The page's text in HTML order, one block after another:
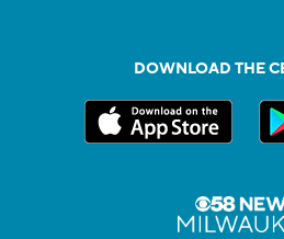
DOWNLOAD THE